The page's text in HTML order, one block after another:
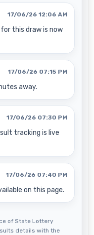
17/06/26 12:06 AM
this draw is now
17/06/26 07:15 PM
away.
17/06/26 07:30 PM
tracking is live
17/06/26 07:40 PM
on this page.
of State Lottery
details with the